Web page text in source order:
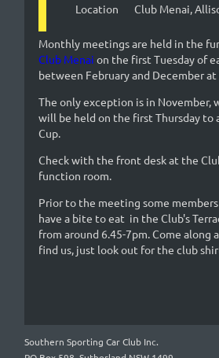
Location
Club Menai,
Monthly meetings are held in the
Club Menai on the first Tuesday of
between February and December at
The only exception is in November,
will be held on the first Thursday to
Cup.
Check with the front desk at the
function room.
Prior to the meeting some
have a bite to eat in the Club's
from around 6.45-7pm. Come along
find us, just look out for the club
Southern Sporting Car Club Inc.